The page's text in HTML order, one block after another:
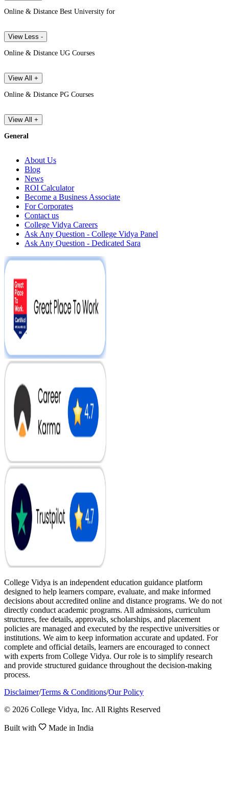
Online & Distance Best University for
View Less -
Online & Distance UG Courses
View All +
Online & Distance PG Courses
View All +
General
About Us
Blog
News
ROI Calculator
Become a Business Associate
For Corporates
Contact us
College Vidya Careers
Ask Any Question - College Vidya Panel
Ask Any Question - Dedicated Sara
College Vidya is an independent education guidance platform
designed to help learners compare, evaluate, and make informed
decisions about accredited online and distance programs. We do not
directly conduct academic programs. All admissions, curriculum
structures, fee details, approvals, scholarships, and placement
policies are managed and executed by the respective universities or
institutions. We aim to keep information accurate and updated. For
complete and official details, learners are encouraged to connect
with experts from College Vidya. Our role is to simplify research
and provide structured guidance throughout the decision-making
process.
Disclaimer/Terms & Conditions/Our Policy
© 2026 College Vidya, Inc. All Rights Reserved
Built with Made in India